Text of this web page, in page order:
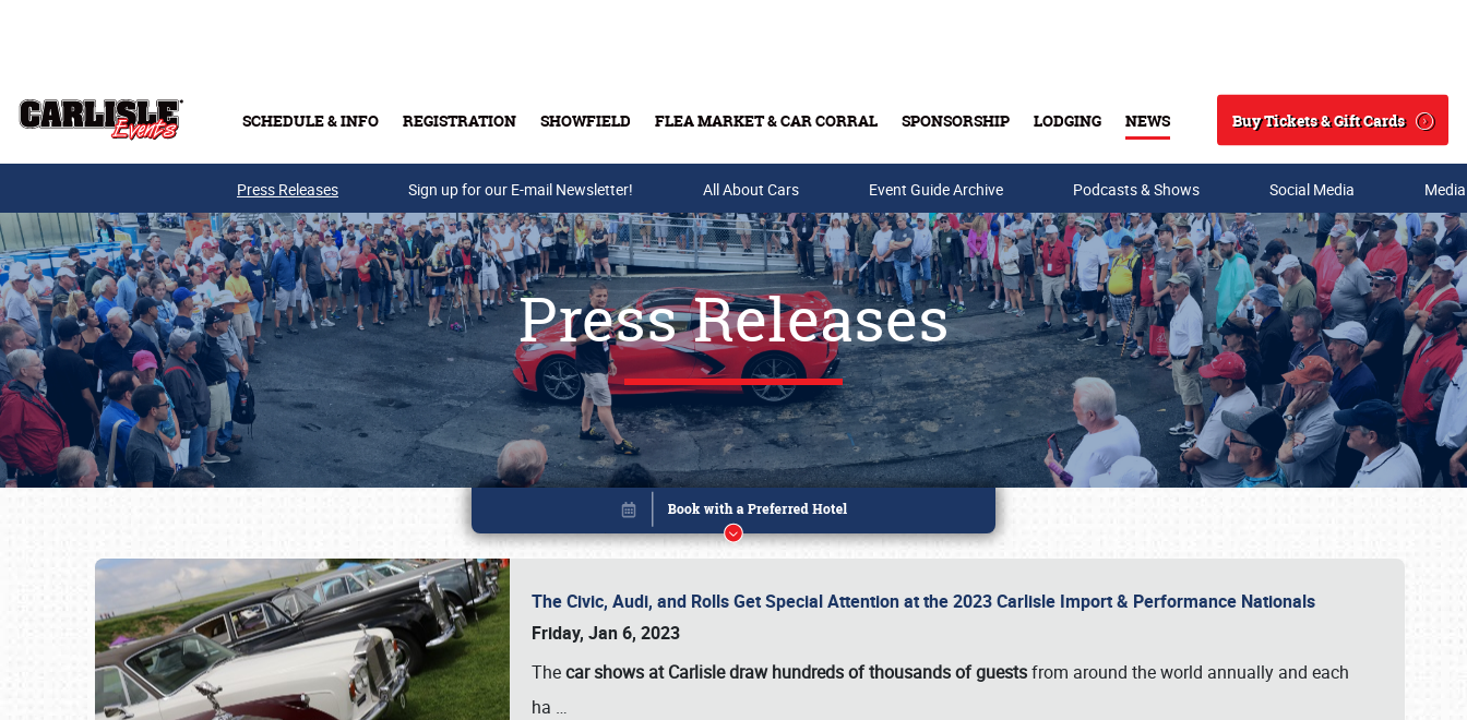
SCHEDULE & INFO REGISTRATION SHOWFIELD FLEA MARKET & CAR CORRAL SPONSORSHIP LODGING NEWS
Search
Buy Tickets & Gift Cards
Buy Tickets & Gift Cards
Press Releases Sign up for our E-mail Newsletter! All About Cars Event Guide Archive Podcasts & Shows Social Media
Press Releases
The Civic, Audi, and Rolls Get Special Attention at the 2023 Carlisle Import & Performance Nationals
Friday, Jan 6, 2023
Thecar shows at Carlisle draw hundreds of thousands of guestsfrom around the world annually and each
ha …